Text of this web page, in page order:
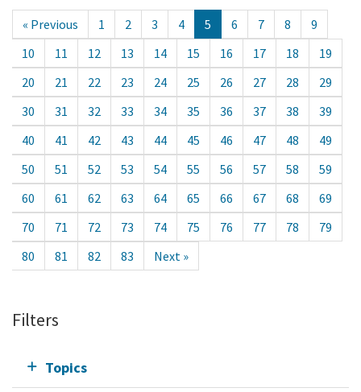
« Previous 1 2 3 4 5 6 7 8
9
10
11 12 13 14 15 16 17 18
19
20
21 22 23 24 25 26 27 28
29
30
31 32 33 34 35 36 37 38
39
40
41 42 43 44 45 46 47 48
49
50
51 52 53 54 55 56 57 58
59
60
61 62 63 64 65 66 67 68
69
70
71 72 73 74 75 76 77 78
79
80
81 82 83 Next »
Filters
Topics